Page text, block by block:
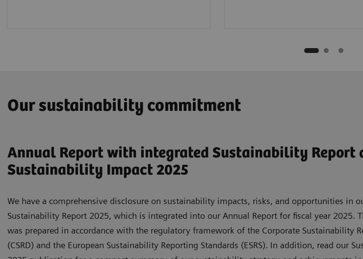
Our sustainability commitment
Annual Report with integrated Sustainability Report
Sustainability Impact 2025
We have a comprehensive disclosure on sustainability impacts, risks, and opportunities in
Sustainability Report 2025, which is integrated into our Annual Report for fiscal year 2025.
was prepared in accordance with the regulatory framework of the Corporate Sustainability
(CSRD) and the European Sustainability Reporting Standards (ESRS). In addition, read our